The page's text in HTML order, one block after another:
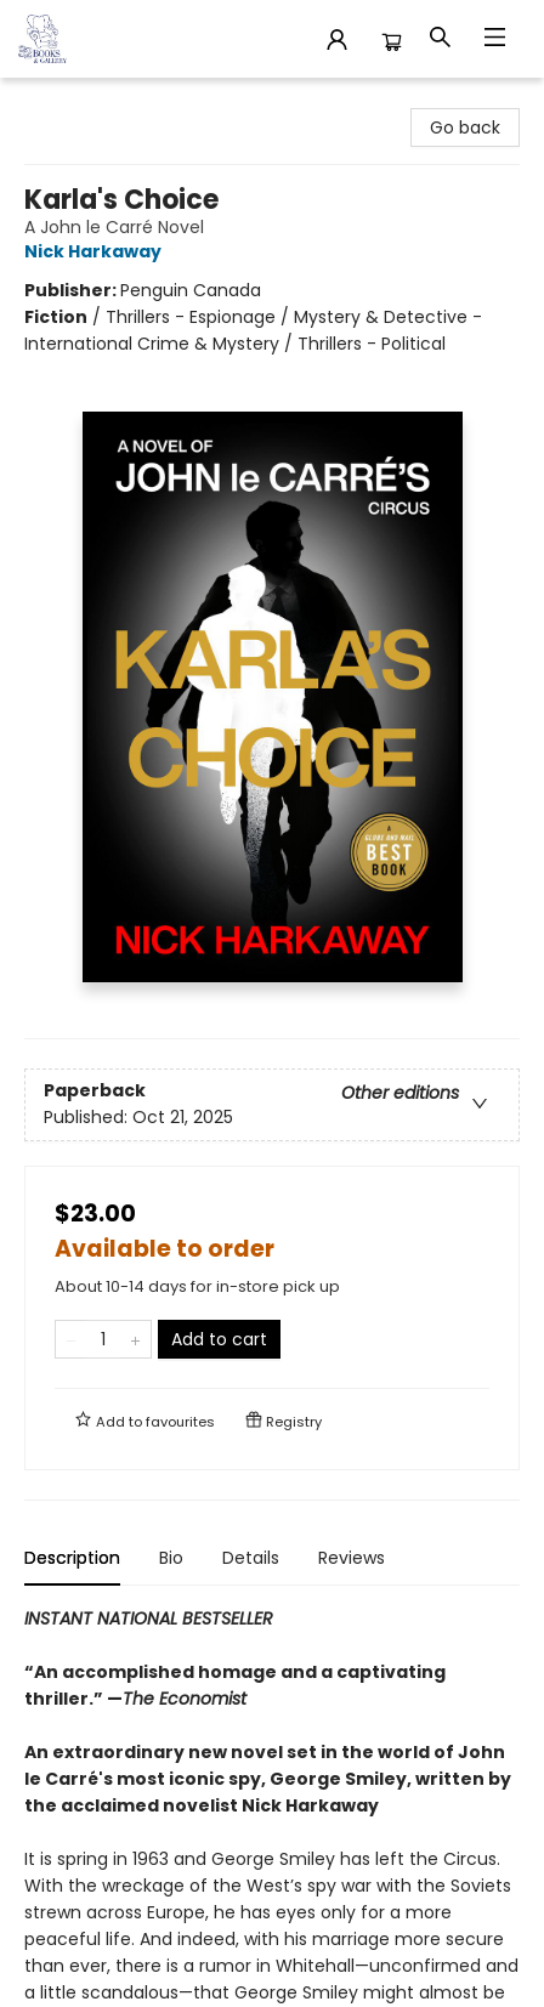
Go back
Karla's Choice
A John le Carré Novel
Nick Harkaway
Publisher:Penguin Canada
Fiction / Thrillers - Espionage / Mystery & Detective -
International Crime & Mystery / Thrillers - Political
Paperback
Other editions
Published: Oct 21, 2025
$23.00
Available to order
About 10-14 days for in-store pick up
Add to cart
Add tofavourites Registry
Description Bio Details Reviews
INSTANT NATIONAL BESTSELLER
“An accomplished homage and a captivating
thriller.” —The Economist
An extraordinary new novel set in the world of John
le Carré's most iconic spy, George Smiley, written by
the acclaimed novelist Nick Harkaway
It is spring in 1963 and George Smiley has left the Circus.
With the wreckage of the West’s spy war with the Soviets
strewn across Europe, he has eyes only for a more
peaceful life. And indeed, with his marriage more secure
than ever, there is a rumor in Whitehall—unconfirmed and
a little scandalous—that George Smiley might almost be